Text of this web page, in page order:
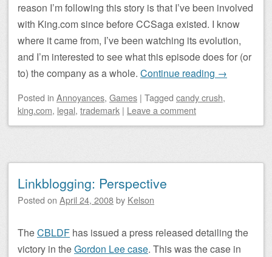
reason I’m following this story is that I’ve been involved
with King.com since before CCSaga existed. I know
where it came from, I’ve been watching its evolution,
and I’m interested to see what this episode does for (or
to) the company as a whole. Continue reading →
Posted in Annoyances, Games | Tagged candy crush,
king.com, legal, trademark | Leave a comment
Linkblogging: Perspective
Posted on April 24, 2008by Kelson
TheCBLDF has issued a press released detailing the
victory in theGordon Lee case. This was the case in